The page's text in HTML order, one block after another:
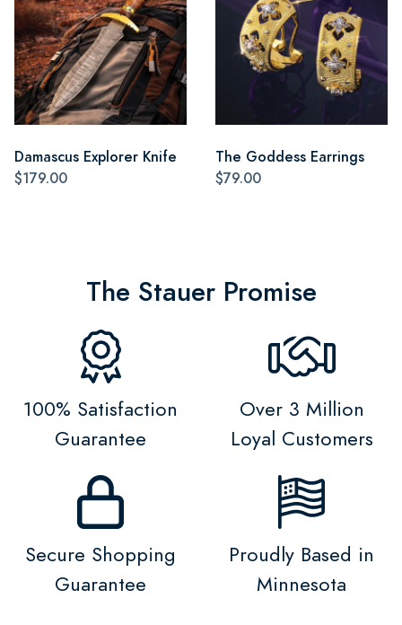
Damascus Explorer Knife
$179.00
The Goddess Earrings
$79.00
The Stauer Promise
100% Satisfaction
Guarantee
Over 3 Million
Loyal Customers
Secure Shopping
Guarantee
Proudly Based in
Minnesota